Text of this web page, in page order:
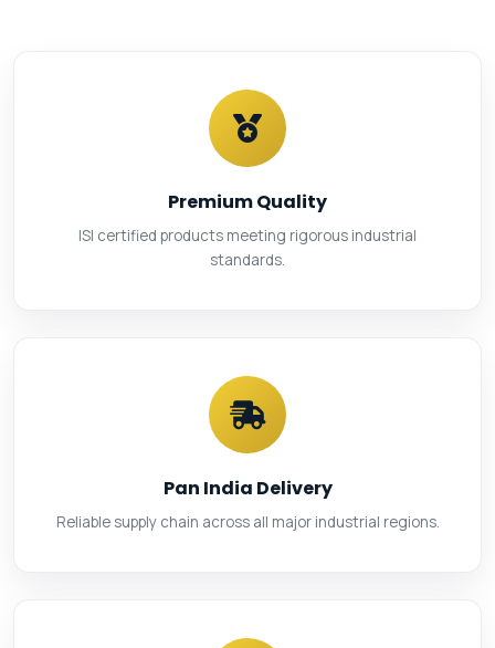
Premium Quality
ISI certified products meeting rigorous industrial
standards.
Pan India Delivery
Reliable supply chain across all major industrial regions.